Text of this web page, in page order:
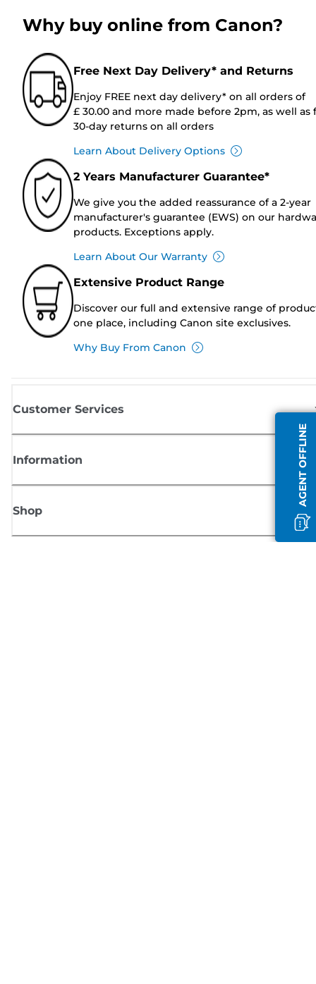
AGENT OFFLINE
Why buy online from Canon?
Free Next Day Delivery* and Returns
Enjoy FREE next day delivery* on all orders of
£ 30.00 and more made before 2pm, as well as
30-day returns on all orders
Learn About Delivery Options
2 Years Manufacturer Guarantee*
We give you the added reassurance of a 2-year
manufacturer's guarantee (EWS) on our
products. Exceptions apply.
Learn About Our Warranty
Extensive Product Range
Discover our full and extensive range of
one place, including Canon site exclusives.
Why Buy From Canon
Customer Services
Information
Shop